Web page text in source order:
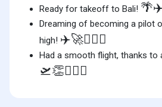
Ready for takeoff to Bali!
Dreaming of becoming a pilot
high! ✈️🚀👨🏽‍✈️
Had a smooth flight, thanks to
🛫👏👨🏽‍✈️